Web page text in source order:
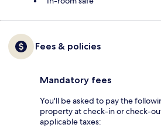
Fees & policies
Mandatory fees
You'll be asked to pay the
property at check-in or check-
applicable taxes: